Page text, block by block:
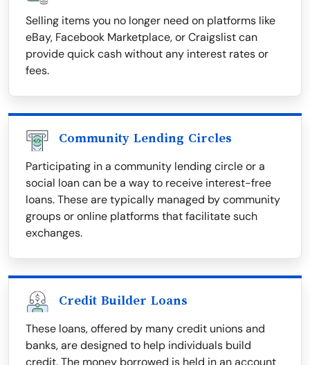
Selling items you no longer need on platforms like
eBay, Facebook Marketplace, or Craigslist can
provide quick cash without any interest rates or
fees.
Community Lending Circles
Participating in a community lending circle or a
social loan can be a way to receive interest-free
loans. These are typically managed by community
groups or online platforms that facilitate such
exchanges.
Credit Builder Loans
These loans, offered by many credit unions and
banks, are designed to help individuals build
credit. The money borrowed is held in an account